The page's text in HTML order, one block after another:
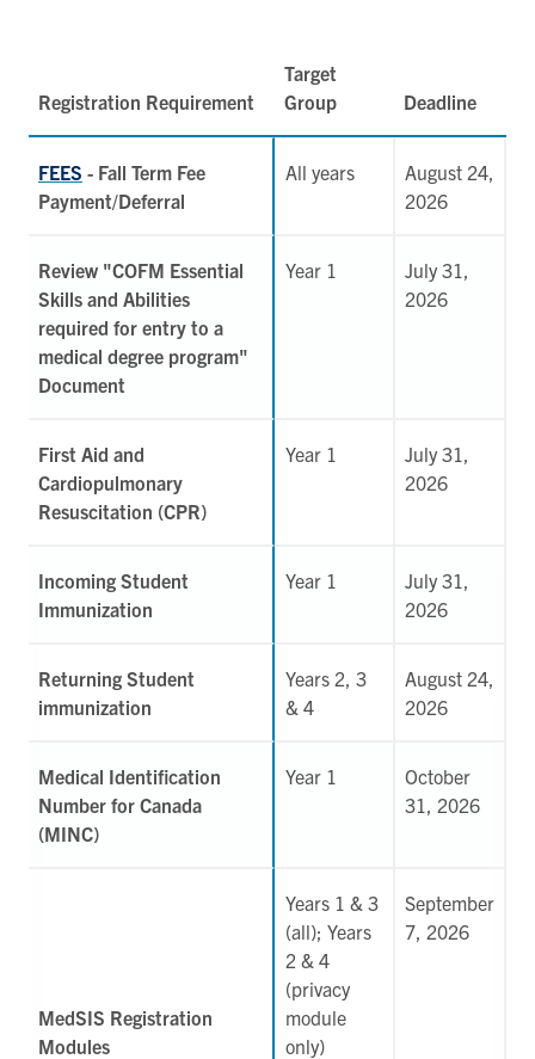
Registration Requirement
Target
Group
Deadline
FEES - Fall Term Fee
Payment/Deferral
All years
August 24,
2026
Review "COFM Essential
Skills and Abilities
required for entry to a
medical degree program"
Document
Year 1
July 31,
2026
First Aid and
Cardiopulmonary
Resuscitation (CPR)
Year 1
July 31,
2026
Incoming Student
Immunization
Year 1
July 31,
2026
Returning Student
immunization
Years 2, 3
& 4
August 24,
2026
Medical Identification
Number for Canada
(MINC)
Year 1
October
31, 2026
MedSIS Registration
Modules
Years 1 & 3
(all); Years
2 & 4
(privacy
module
only)
September
7, 2026